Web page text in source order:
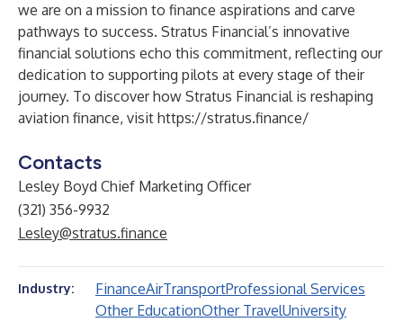
we are on a mission to finance aspirations and carve
pathways to success. Stratus Financial’s innovative
financial solutions echo this commitment, reflecting our
dedication to supporting pilots at every stage of their
journey. To discover how Stratus Financial is reshaping
aviation finance, visit https://stratus.finance/
Contacts
Lesley Boyd Chief Marketing Officer
(321) 356-9932
Lesley@stratus.finance
Industry: FinanceAirTransportProfessional Services
Other EducationOther TravelUniversity